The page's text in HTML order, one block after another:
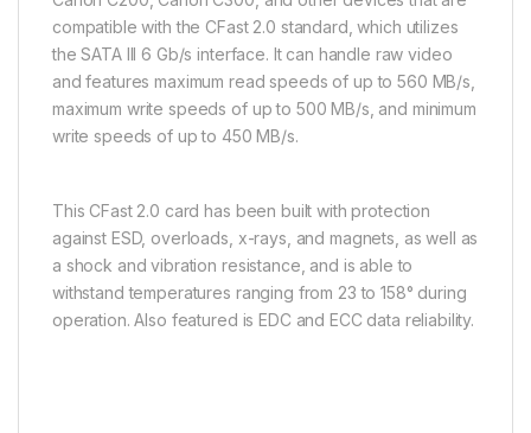
compatible with the CFast 2.0 standard, which utilizes
the SATA III 6 Gb/s interface. It can handle raw video
and features maximum read speeds of up to 560 MB/s,
maximum write speeds of up to 500 MB/s, and minimum
write speeds of up to 450 MB/s.
This CFast 2.0 card has been built with protection
against ESD, overloads, x-rays, and magnets, as well as
a shock and vibration resistance, and is able to
withstand temperatures ranging from 23 to 158° during
operation. Also featured is EDC and ECC data reliability.